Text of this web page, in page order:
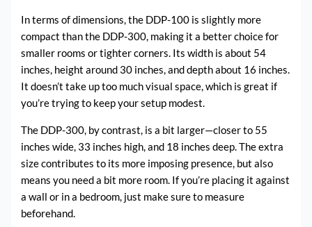
In terms of dimensions, the DDP-100 is slightly more
compact than the DDP-300, making it a better choice for
smaller rooms or tighter corners. Its width is about 54
inches, height around 30 inches, and depth about 16 inches.
It doesn’t take up too much visual space, which is great if
you’re trying to keep your setup modest.
The DDP-300, by contrast, is a bit larger—closer to 55
inches wide, 33 inches high, and 18 inches deep. The extra
size contributes to its more imposing presence, but also
means you need a bit more room. If you’re placing it against
a wall or in a bedroom, just make sure to measure
beforehand.